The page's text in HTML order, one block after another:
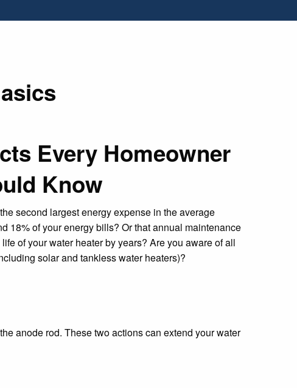
Every Homeowner
Know
second largest energy expense in the average
18% of your energy bills? Or that annual maintenance
of your water heater by years? Are you aware of all
solar and tankless water heaters)?
anode rod. These two actions can extend your water